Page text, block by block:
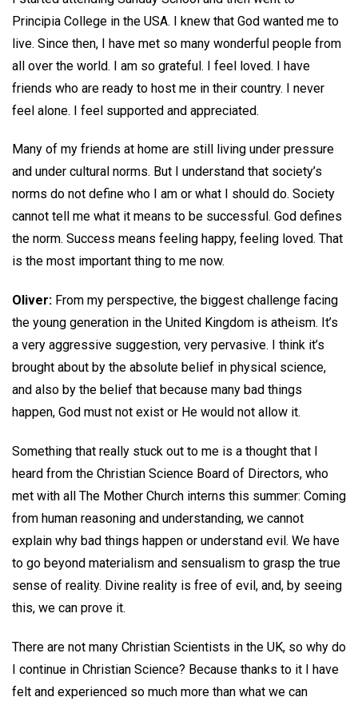
Principia College in the USA. I knew that God wanted me to
live. Since then, I have met so many wonderful people from
all over the world. I am so grateful. I feel loved. I have
friends who are ready to host me in their country. I never
feel alone. I feel supported and appreciated.
Many of my friends at home are still living under pressure
and under cultural norms. But I understand that society’s
norms do not define who I am or what I should do. Society
cannot tell me what it means to be successful. God defines
the norm. Success means feeling happy, feeling loved. That
is the most important thing to me now.
Oliver: From my perspective, the biggest challenge facing
the young generation in the United Kingdom is atheism. It’s
a very aggressive suggestion, very pervasive. I think it’s
brought about by the absolute belief in physical science,
and also by the belief that because many bad things
happen, God must not exist or He would not allow it.
Something that really stuck out to me is a thought that I
heard from the Christian Science Board of Directors, who
met with all The Mother Church interns this summer: Coming
from human reasoning and understanding, we cannot
explain why bad things happen or understand evil. We have
to go beyond materialism and sensualism to grasp the true
sense of reality. Divine reality is free of evil, and, by seeing
this, we can prove it.
There are not many Christian Scientists in the UK, so why do
I continue in Christian Science? Because thanks to it I have
felt and experienced so much more than what we can